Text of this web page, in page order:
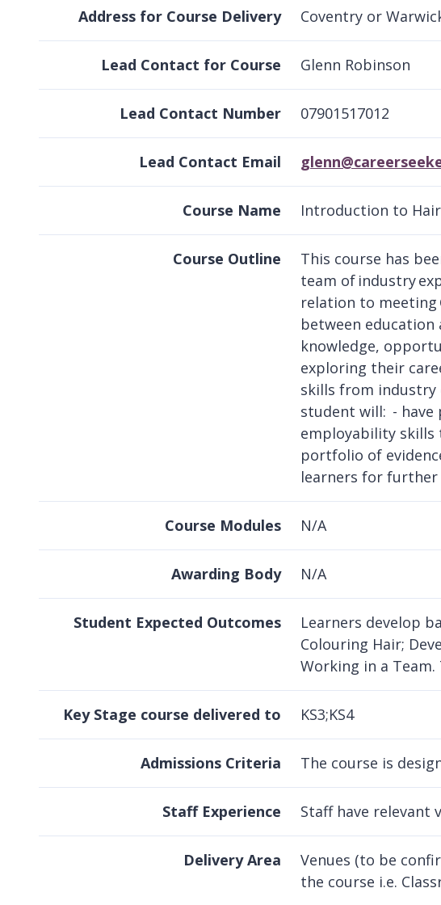
Address for Course Delivery Coventry or
Lead Contact for Course Glenn Robinson
Lead Contact Number 07901517012
Lead Contact Email
Course Name Introduction to
Course Outline
This course has
team of industry
relation to meeting
between education
knowledge,
exploring their
skills from industry
student will: - have
employability skills
portfolio of
learners for
Course Modules N/A
Awarding Body N/A
Student Expected Outcomes
Learners develop
Colouring Hair;
Working in a
Key Stage course delivered to KS3;KS4
Admissions Criteria The course is
Staff Experience Staff have relevant
Delivery Area
Venues (to be
the course i.e.